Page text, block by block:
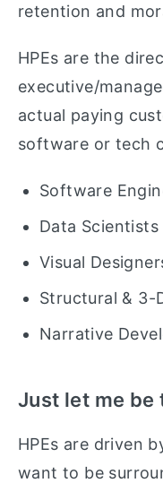
retention and
HPEs are the
executive/
actual paying
software or tech
Software
Data Scientists
Visual
Structural & 3-
Narrative
Just let me be
HPEs are driven
want to be